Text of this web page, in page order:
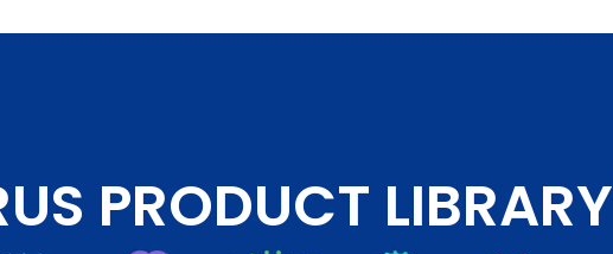
PRODUCT LIBRARY